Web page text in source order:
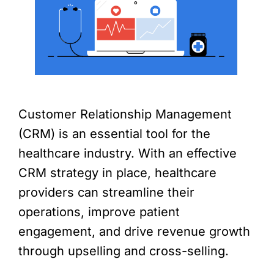
Customer Relationship Management
(CRM) is an essential tool for the
healthcare industry. With an effective
CRM strategy in place, healthcare
providers can streamline their
operations, improve patient
engagement, and drive revenue growth
through upselling and cross-selling.